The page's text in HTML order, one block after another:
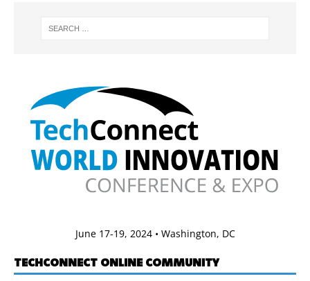
June 17-19, 2024 • Washington, DC
TECHCONNECT ONLINE COMMUNITY